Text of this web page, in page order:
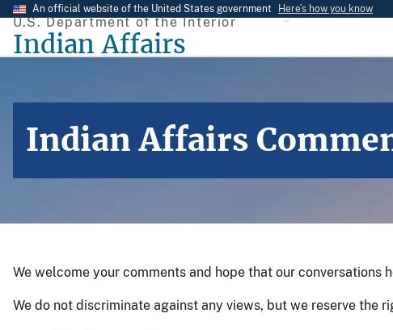
Skip
main
An official website of the United States government Here’s how you know
U.S. Department of the Interior
Indian Affairs
Indian Affairs
We welcome your comments and hope that our
We do not discriminate against any views, but we reserve the